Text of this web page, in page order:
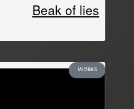
Beak of lies
WORKS